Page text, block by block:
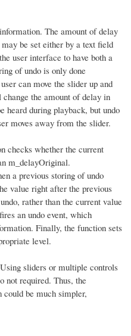
The amount of delay
be set either by a text field
user interface to have both a
of undo is only done
can move the slider up and
the amount of delay in
heard during playback, but undo
moves away from the slider.
checks whether the current
m_delayOriginal.
a previous storing of undo
value right after the previous
rather than the current value
an undo event, which
Finally, the function sets
level.
sliders or multiple controls
not required. Thus, the
be much simpler,